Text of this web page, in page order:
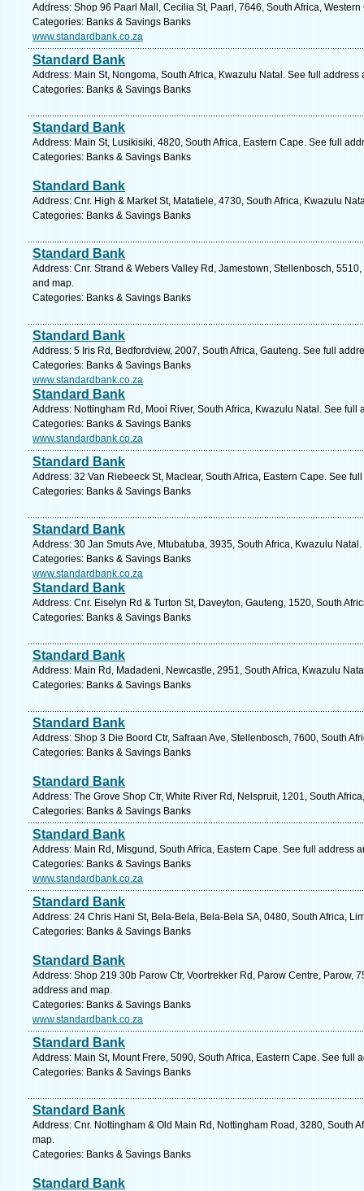
Address: Shop 96 Paarl Mall, Cecilia St, Paarl, 7646, South Africa,
Categories: Banks & Savings Banks
www.standardbank.co.za
Standard Bank
Address: Main St, Nongoma, South Africa, Kwazulu Natal. See full address
Categories: Banks & Savings Banks
Standard Bank
Address: Main St, Lusikisiki, 4820, South Africa, Eastern Cape. See full
Categories: Banks & Savings Banks
Standard Bank
Address: Cnr. High & Market St, Matatiele, 4730, South Africa, Kwazulu
Categories: Banks & Savings Banks
Standard Bank
Address: Cnr. Strand & Webers Valley Rd, Jamestown, Stellenbosch,
and map.
Categories: Banks & Savings Banks
Standard Bank
Address: 5 Iris Rd, Bedfordview, 2007, South Africa, Gauteng. See full
Categories: Banks & Savings Banks
www.standardbank.co.za
Standard Bank
Address: Nottingham Rd, Mooi River, South Africa, Kwazulu Natal. See full
Categories: Banks & Savings Banks
www.standardbank.co.za
Standard Bank
Address: 32 Van Riebeeck St, Maclear, South Africa, Eastern Cape. See
Categories: Banks & Savings Banks
Standard Bank
Address: 30 Jan Smuts Ave, Mtubatuba, 3935, South Africa, Kwazulu
Categories: Banks & Savings Banks
www.standardbank.co.za
Standard Bank
Address: Cnr. Eiselyn Rd & Turton St, Daveyton, Gauteng, 1520, South
Categories: Banks & Savings Banks
Standard Bank
Address: Main Rd, Madadeni, Newcastle, 2951, South Africa, Kwazulu
Categories: Banks & Savings Banks
Standard Bank
Address: Shop 3 Die Boord Ctr, Safraan Ave, Stellenbosch, 7600, South
Categories: Banks & Savings Banks
Standard Bank
Address: The Grove Shop Ctr, White River Rd, Nelspruit, 1201, South
Categories: Banks & Savings Banks
Standard Bank
Address: Main Rd, Misgund, South Africa, Eastern Cape. See full address
Categories: Banks & Savings Banks
www.standardbank.co.za
Standard Bank
Address: 24 Chris Hani St, Bela-Bela, Bela-Bela SA, 0480, South Africa,
Categories: Banks & Savings Banks
Standard Bank
Address: Shop 219 30b Parow Ctr, Voortrekker Rd, Parow Centre, Parow,
address and map.
Categories: Banks & Savings Banks
www.standardbank.co.za
Standard Bank
Address: Main St, Mount Frere, 5090, South Africa, Eastern Cape. See full
Categories: Banks & Savings Banks
Standard Bank
Address: Cnr. Nottingham & Old Main Rd, Nottingham Road, 3280, South
map.
Categories: Banks & Savings Banks
Standard Bank